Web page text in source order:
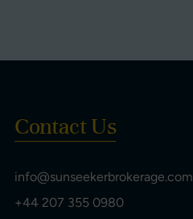
Contact Us
info@sunseekerbrokerage.com
+44 207 355 0980